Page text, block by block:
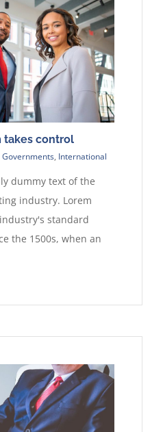
takes control
Governments, International
dummy text of the
industry. Lorem
standard
the 1500s, when an